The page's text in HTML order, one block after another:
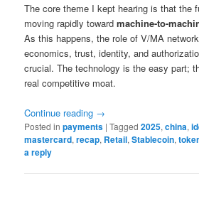
The core theme I kept hearing is that the
moving rapidly towardmachine-to-
As this happens, the role of V/MA
economics, trust, identity, and
crucial. The technology is the easy part;
real competitive moat.
Continue reading →
Posted in payments |Tagged 2025,china,
mastercard,recap, Retail,Stablecoin,
a reply